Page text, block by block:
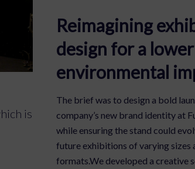
is
Reimagining
design for a lower
environmental
The brief was to design a bold
company’s new brand identity at
while ensuring the stand could
future exhibitions of varying sizes
formats.We developed a creative